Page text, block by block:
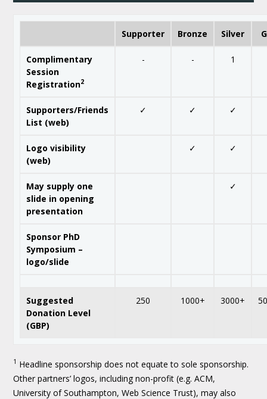
Supporter Bronze Silver
Complimentary
Session
Registration2
- - 1
Supporters/Friends
List (web)
✓ ✓ ✓
Logo visibility
(web)
✓ ✓
May supply one
slide in opening
presentation
✓
Sponsor PhD
Symposium –
logo/slide
Suggested
Donation Level
(GBP)
250 1000+ 3000+
1 Headline sponsorship does not equate to sole sponsorship.
Other partners’ logos, including non-profit (e.g. ACM,
University of Southampton, Web Science Trust), may also